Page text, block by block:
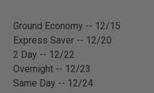
Ground Economy -- 12/15
Express Saver -- 12/20
2 Day -- 12/22
Overnight -- 12/23
Same Day -- 12/24